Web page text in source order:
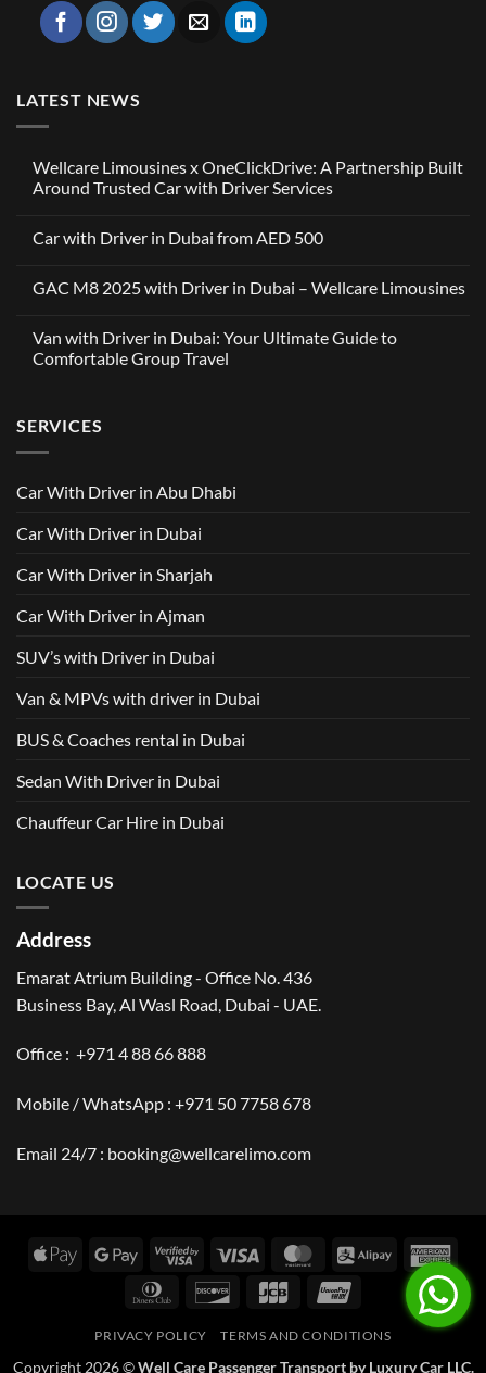
LATEST NEWS
Wellcare Limousines x OneClickDrive: A Partnership Built
Around Trusted Car with Driver Services
on
x
OneClickDrive:
Built
Around
Trusted
Services
Car with Driver in Dubai from AED 500
on
Driver
in
Dubai
GAC M8 2025 with Driver in Dubai – Wellcare Limousines
on
GAC
M8
in
Dubai
–
Van with Driver in Dubai: Your Ultimate Guide to
Comfortable Group Travel
Van
with
Driver
Your
to
Travel
SERVICES
Car With Driver in Abu Dhabi
Car With Driver in Dubai
Car With Driver in Sharjah
Car With Driver in Ajman
SUV’s with Driver in Dubai
Van & MPVs with driver in Dubai
BUS & Coaches rental in Dubai
Sedan With Driver in Dubai
Chauffeur Car Hire in Dubai
LOCATE US
Address
Emarat Atrium Building - Office No. 436
Business Bay, Al Wasl Road, Dubai - UAE.
Office : +971 4 88 66 888
Mobile / WhatsApp : +971 50 7758 678
Email 24/7 : booking@wellcarelimo.com
Apple
Google
Visa
Visa MasterCardAlipay
Dinners
Discover JCB UnionPay
PRIVACY POLICY TERMS AND CONDITIONS
Copyright 2026 ©Well Care Passenger Transport by Luxury Car LLC.